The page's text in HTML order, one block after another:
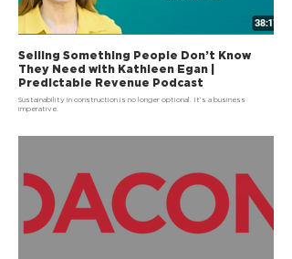
Selling Something People Don’t Know
They Need with Kathleen Egan |
Predictable Revenue Podcast
Sustainability in construction is no longer optional. It’s a business
imperative.